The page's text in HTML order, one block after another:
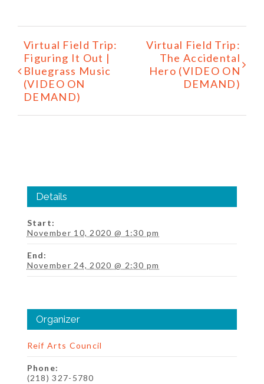
Event
Navigation
Virtual Field Trip:
Figuring It Out |
Bluegrass Music
(VIDEO ON
DEMAND)
Virtual Field Trip:
The Accidental
Hero (VIDEO ON
DEMAND)
Details
Start:
November 10, 2020 @ 1:30 pm
End:
November 24, 2020 @ 2:30 pm
Organizer
Reif Arts Council
Phone:
(218) 327-5780